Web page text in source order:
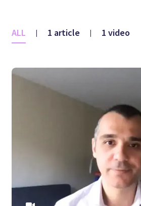
ALL | 1 article | 1 video